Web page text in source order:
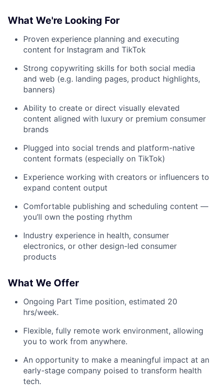
What We're Looking For
Proven experience planning and executing
content for Instagram and TikTok
Strong copywriting skills for both social media
and web (e.g. landing pages, product highlights,
banners)
Ability to create or direct visually elevated
content aligned with luxury or premium consumer
brands
Plugged into social trends and platform-native
content formats (especially on TikTok)
Experience working with creators or influencers to
expand content output
Comfortable publishing and scheduling content —
you’ll own the posting rhythm
Industry experience in health, consumer
electronics, or other design-led consumer
products
What We Offer
Ongoing Part Time position, estimated 20
hrs/week.
Flexible, fully remote work environment, allowing
you to work from anywhere.
An opportunity to make a meaningful impact at an
early-stage company poised to transform health
tech.